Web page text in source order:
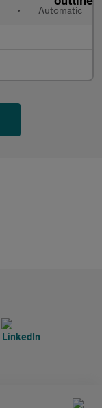
• Automatic